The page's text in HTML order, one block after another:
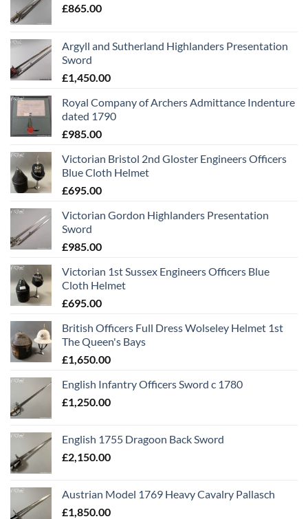
£865.00
Argyll and Sutherland Highlanders Presentation
Sword
£1,450.00
Royal Company of Archers Admittance Indenture
dated 1790
£985.00
Victorian Bristol 2nd Gloster Engineers Officers
Blue Cloth Helmet
£695.00
Victorian Gordon Highlanders Presentation
Sword
£985.00
Victorian 1st Sussex Engineers Officers Blue
Cloth Helmet
£695.00
British Officers Full Dress Wolseley Helmet 1st
The Queen's Bays
£1,650.00
English Infantry Officers Sword c 1780
£1,250.00
English 1755 Dragoon Back Sword
£2,150.00
Austrian Model 1769 Heavy Cavalry Pallasch
£1,850.00